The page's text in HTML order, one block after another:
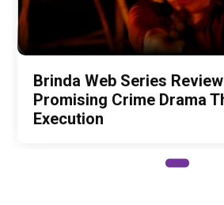
Brinda Web Series
Promising Crime Drama
Execution